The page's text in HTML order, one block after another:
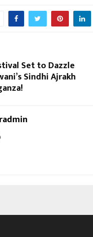
Set to Dazzle
Sindhi Ajrakh